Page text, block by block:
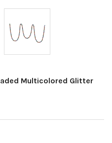
Multicolored Glitter